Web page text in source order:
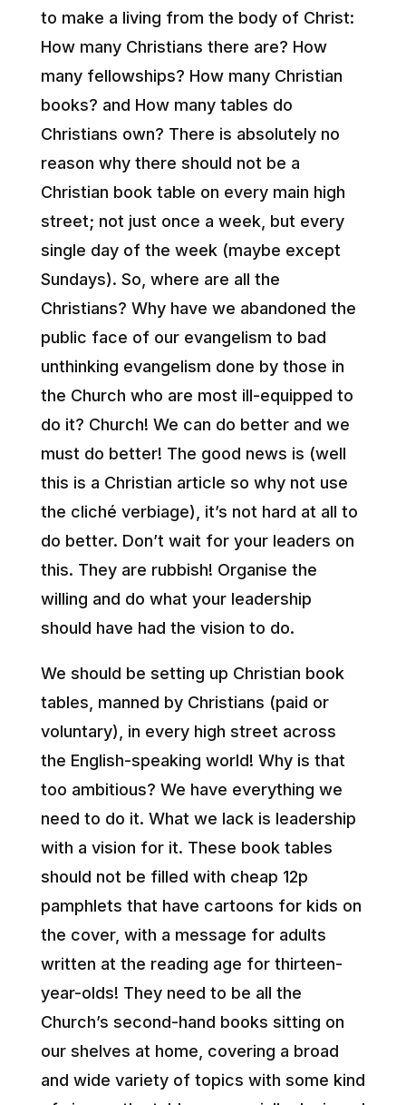
to make a living from the body of Christ:
How many Christians there are? How
many fellowships? How many Christian
books? and How many tables do
Christians own? There is absolutely no
reason why there should not be a
Christian book table on every main high
street; not just once a week, but every
single day of the week (maybe except
Sundays). So, where are all the
Christians? Why have we abandoned the
public face of our evangelism to bad
unthinking evangelism done by those in
the Church who are most ill-equipped to
do it? Church! We can do better and we
must do better! The good news is (well
this is a Christian article so why not use
the cliché verbiage), it’s not hard at all to
do better. Don’t wait for your leaders on
this. They are rubbish! Organise the
willing and do what your leadership
should have had the vision to do.
We should be setting up Christian book
tables, manned by Christians (paid or
voluntary), in every high street across
the English-speaking world! Why is that
too ambitious? We have everything we
need to do it. What we lack is leadership
with a vision for it. These book tables
should not be filled with cheap 12p
pamphlets that have cartoons for kids on
the cover, with a message for adults
written at the reading age for thirteen-
year-olds! They need to be all the
Church’s second-hand books sitting on
our shelves at home, covering a broad
and wide variety of topics with some kind